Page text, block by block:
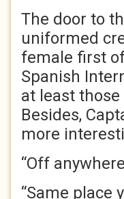
The door to
uniformed
female first
Spanish
at least
Besides,
more
“Off
“Same place